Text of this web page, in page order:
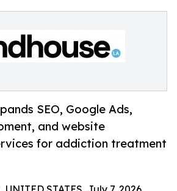
SEO, Google Ads,
and website
for addiction treatment